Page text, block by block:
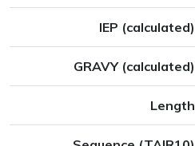
IEP (calculated)
GRAVY (calculated)
Length